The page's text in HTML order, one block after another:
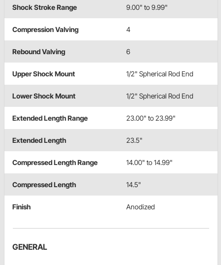
Shock Stroke Range 9.00" to 9.99"
Compression Valving 4
Rebound Valving 6
Upper Shock Mount 1/2" Spherical Rod End
Lower Shock Mount 1/2" Spherical Rod End
Extended Length Range 23.00" to 23.99"
Extended Length 23.5"
Compressed Length Range 14.00" to 14.99"
Compressed Length 14.5"
Finish Anodized
GENERAL